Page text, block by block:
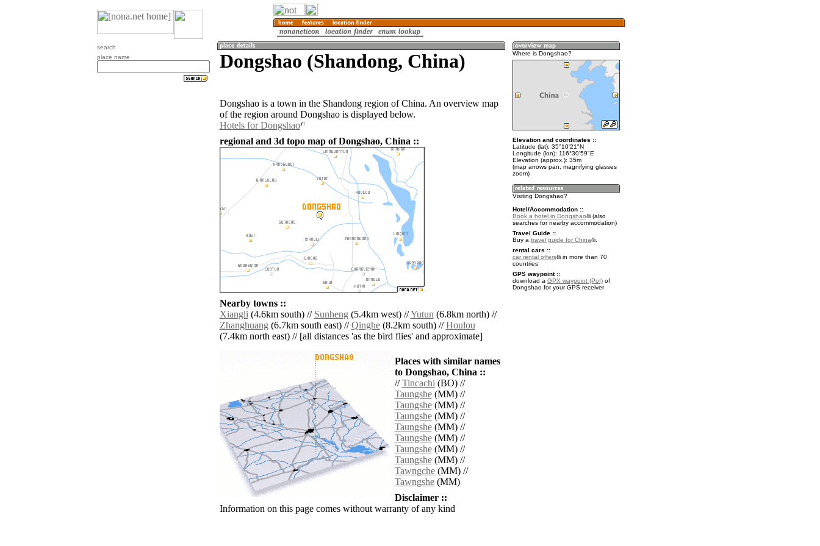
search
place name
Dongshao (Shandong, China)
Dongshao is a town in the Shandong region of China. An overview map
of the region around Dongshao is displayed below.
Hotels for Dongshao
regional and 3d topo map of Dongshao, China ::
Nearby towns ::
Xiangli(4.6km south) // Sunheng(5.4km west) //Yutun(6.8km north) //
Zhanghuang(6.7km south east) //Qinghe(8.2km south) //Houlou
(7.4km north east) // [all distances 'as the bird flies' and approximate]
Places with similar names
to Dongshao, China ::
//Tincachi(BO) //
Taungshe(MM) //
Taungshe(MM) //
Taungshe(MM) //
Taungshe(MM) //
Taungshe(MM) //
Taungshe(MM) //
Taungshe(MM) //
Tawngche(MM) //
Tawngshe(MM)
Disclaimer ::
Information on this page comes without warranty of any kind
Where is Dongshao?
Elevation and coordinates ::
Latitude (lat): 35°10'21"N
Longitude (lon): 116°30'59"E
Elevation (approx.): 35m
(map arrows pan, magnifying glasses
zoom)
Visiting Dongshao?
Hotel/Accommodation ::
Book a hotel in Dongshao
(also
searches for nearby accommodation)
Travel Guide ::
Buy a travel guide for China
.
rental cars ::
car rental offers
in more than 70
countries
GPS waypoint ::
download a GPX waypoint (PoI)of
Dongshao for your GPS receiver